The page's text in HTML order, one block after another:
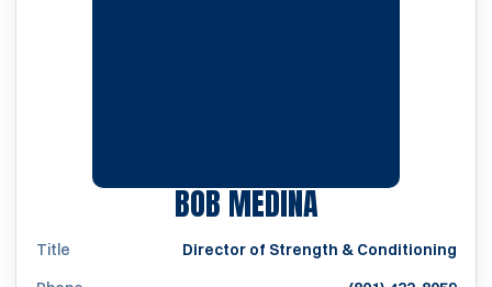
BOB MEDINA
Title
Director of Strength & Conditioning